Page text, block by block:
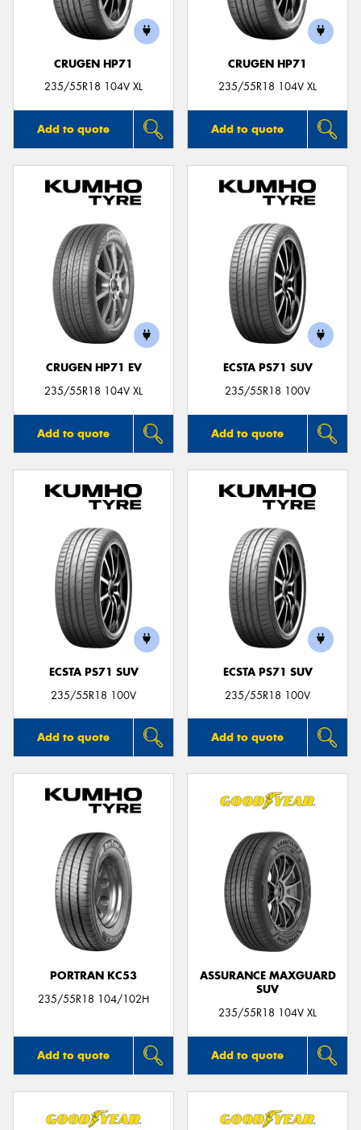
CRUGEN HP71
235/55R18 104V XL
Add to quote
CRUGEN HP71
235/55R18 104V XL
Add to quote
CRUGEN HP71 EV
235/55R18 104V XL
Add to quote
ECSTA PS71 SUV
235/55R18 100V
Add to quote
ECSTA PS71 SUV
235/55R18 100V
Add to quote
ECSTA PS71 SUV
235/55R18 100V
Add to quote
PORTRAN KC53
235/55R18 104/102H
Add to quote
ASSURANCE MAXGUARD
SUV
235/55R18 104V XL
Add to quote